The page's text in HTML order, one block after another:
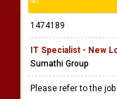
1474189
IT Specialist - New
Sumathi Group
Please refer to the